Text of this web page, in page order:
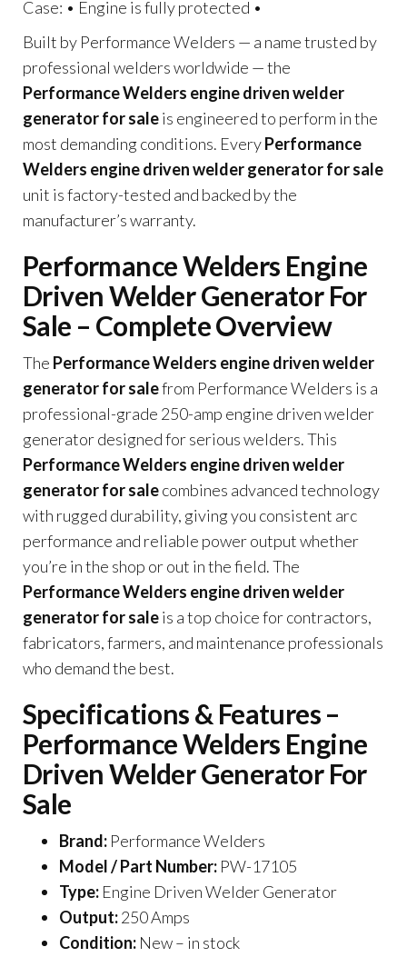
Case: • Engine is fully protected •
Built by Performance Welders — a name trusted by
professional welders worldwide — the
Performance Welders engine driven welder
generator for saleis engineered to perform in the
most demanding conditions. EveryPerformance
Welders engine driven welder generator for sale
unit is factory-tested and backed by the
manufacturer’s warranty.
Performance Welders Engine
Driven Welder Generator For
Sale – Complete Overview
The Performance Welders engine driven welder
generator for salefrom Performance Welders is a
professional-grade 250-amp engine driven welder
generator designed for serious welders. This
Performance Welders engine driven welder
generator for salecombines advanced technology
with rugged durability, giving you consistent arc
performance and reliable power output whether
you’re in the shop or out in the field. The
Performance Welders engine driven welder
generator for saleis a top choice for contractors,
fabricators, farmers, and maintenance professionals
who demand the best.
Specifications & Features –
Performance Welders Engine
Driven Welder Generator For
Sale
Brand: Performance Welders
Model / Part Number: PW-17105
Type: Engine Driven Welder Generator
Output:250 Amps
Condition: New – in stock